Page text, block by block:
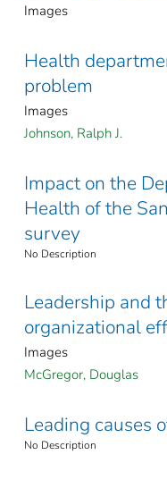
Images
Health
problem
Images
Johnson, Ralph J.
Impact on the
Health of the
survey
No Description
Leadership and
organizational
Images
McGregor, Douglas
Leading causes
No Description